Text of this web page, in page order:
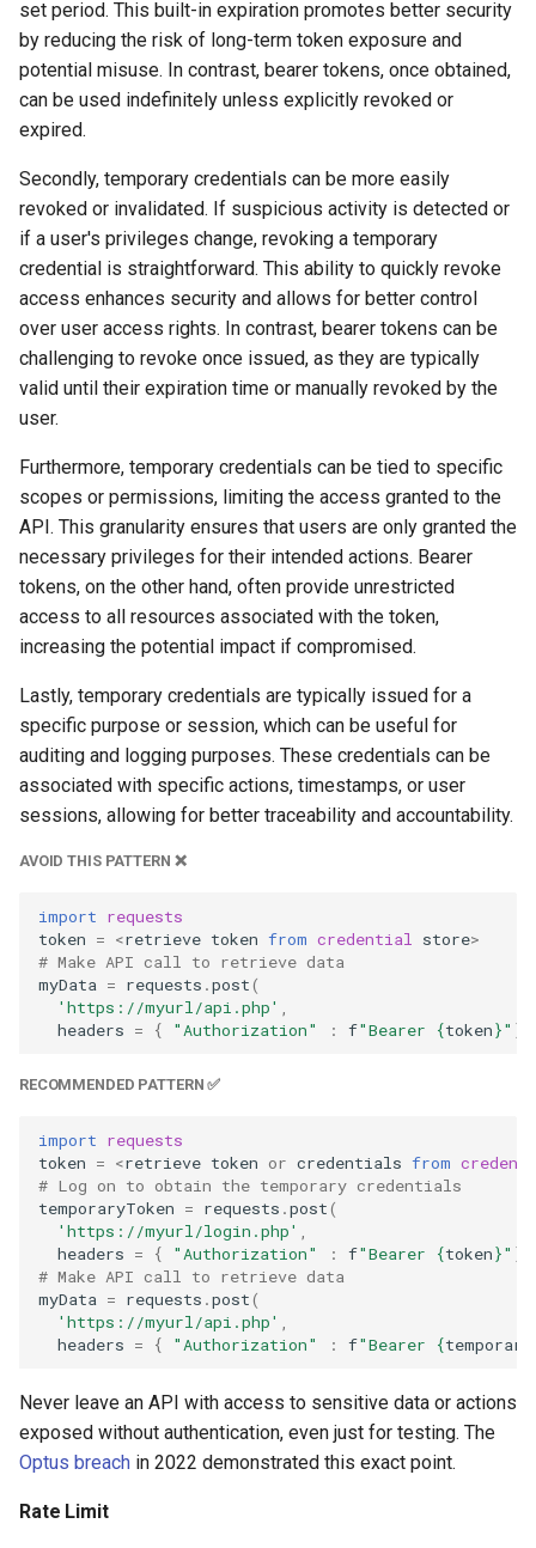
set period. This built-in expiration promotes better security
by reducing the risk of long-term token exposure and
potential misuse. In contrast, bearer tokens, once obtained,
can be used indefinitely unless explicitly revoked or
expired.
Secondly, temporary credentials can be more easily
revoked or invalidated. If suspicious activity is detected or
if a user's privileges change, revoking a temporary
credential is straightforward. This ability to quickly revoke
access enhances security and allows for better control
over user access rights. In contrast, bearer tokens can be
challenging to revoke once issued, as they are typically
valid until their expiration time or manually revoked by the
user.
Furthermore, temporary credentials can be tied to specific
scopes or permissions, limiting the access granted to the
API. This granularity ensures that users are only granted the
necessary privileges for their intended actions. Bearer
tokens, on the other hand, often provide unrestricted
access to all resources associated with the token,
increasing the potential impact if compromised.
Lastly, temporary credentials are typically issued for a
specific purpose or session, which can be useful for
auditing and logging purposes. These credentials can be
associated with specific actions, timestamps, or user
sessions, allowing for better traceability and accountability.
AVOID THIS PATTERN ❌
import requests
token = <retrieve token from credential store>
# Make API call to retrieve data
myData = requests .post(
'https://myurl/api.php'
headers = { "Authorization" : f"Bearer {token}" })
RECOMMENDED PATTERN ✅
import requests
token = <retrieve token or credentials from
# Log on to obtain the temporary credentials
temporaryToken = requests .post(
'https://myurl/login.php'
headers = { "Authorization" : f"Bearer {token}" })
# Make API call to retrieve data
myData = requests .post(
'https://myurl/api.php'
headers = { "Authorization" : f"Bearer {
Never leave an API with access to sensitive data or actions
exposed without authentication, even just for testing. The
Optus breach in 2022 demonstrated this exact point.
Rate Limit